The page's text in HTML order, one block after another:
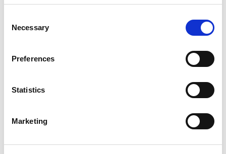
Selection
Necessary
Preferences
Statistics
Marketing
To define a payment ID mask on a bank account:
then select the related link.
Open the bank account card for which you want
to define a payment ID mask, and on that card,
navigate to the
specify the mask. The mask can be generated
C=Customer no.